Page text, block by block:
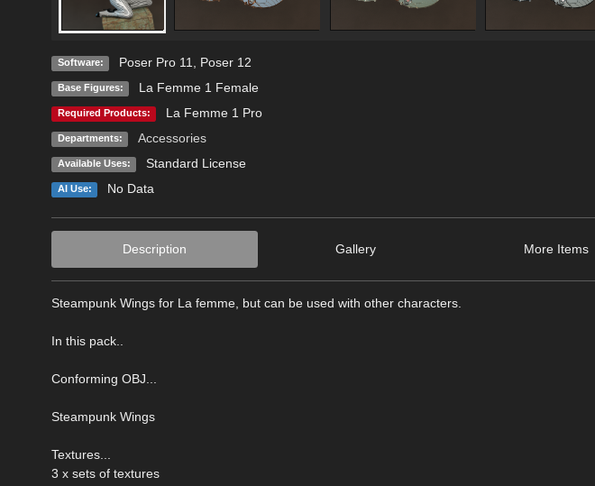
Software: Poser Pro 11 Poser 12
Base Figures: La Femme 1 Female
Required Products: La Femme 1 Pro
Departments: Accessories
Available Uses: Standard License
AI Use: No Data
Description Gallery More Items
Steampunk Wings for La femme, but can be used with other characters.
In this pack..
Conforming OBJ...
Steampunk Wings
Textures...
3 x sets of textures